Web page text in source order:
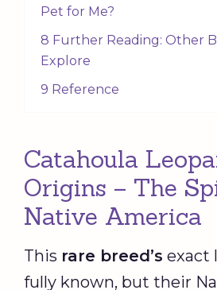
Pet for Me?
8 Further Reading: Other
Explore
9 Reference
Catahoula
Origins – The
Native America
This rare breed’s exact
fully known, but their